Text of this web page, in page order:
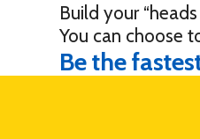
Build your
You can choose
Be the